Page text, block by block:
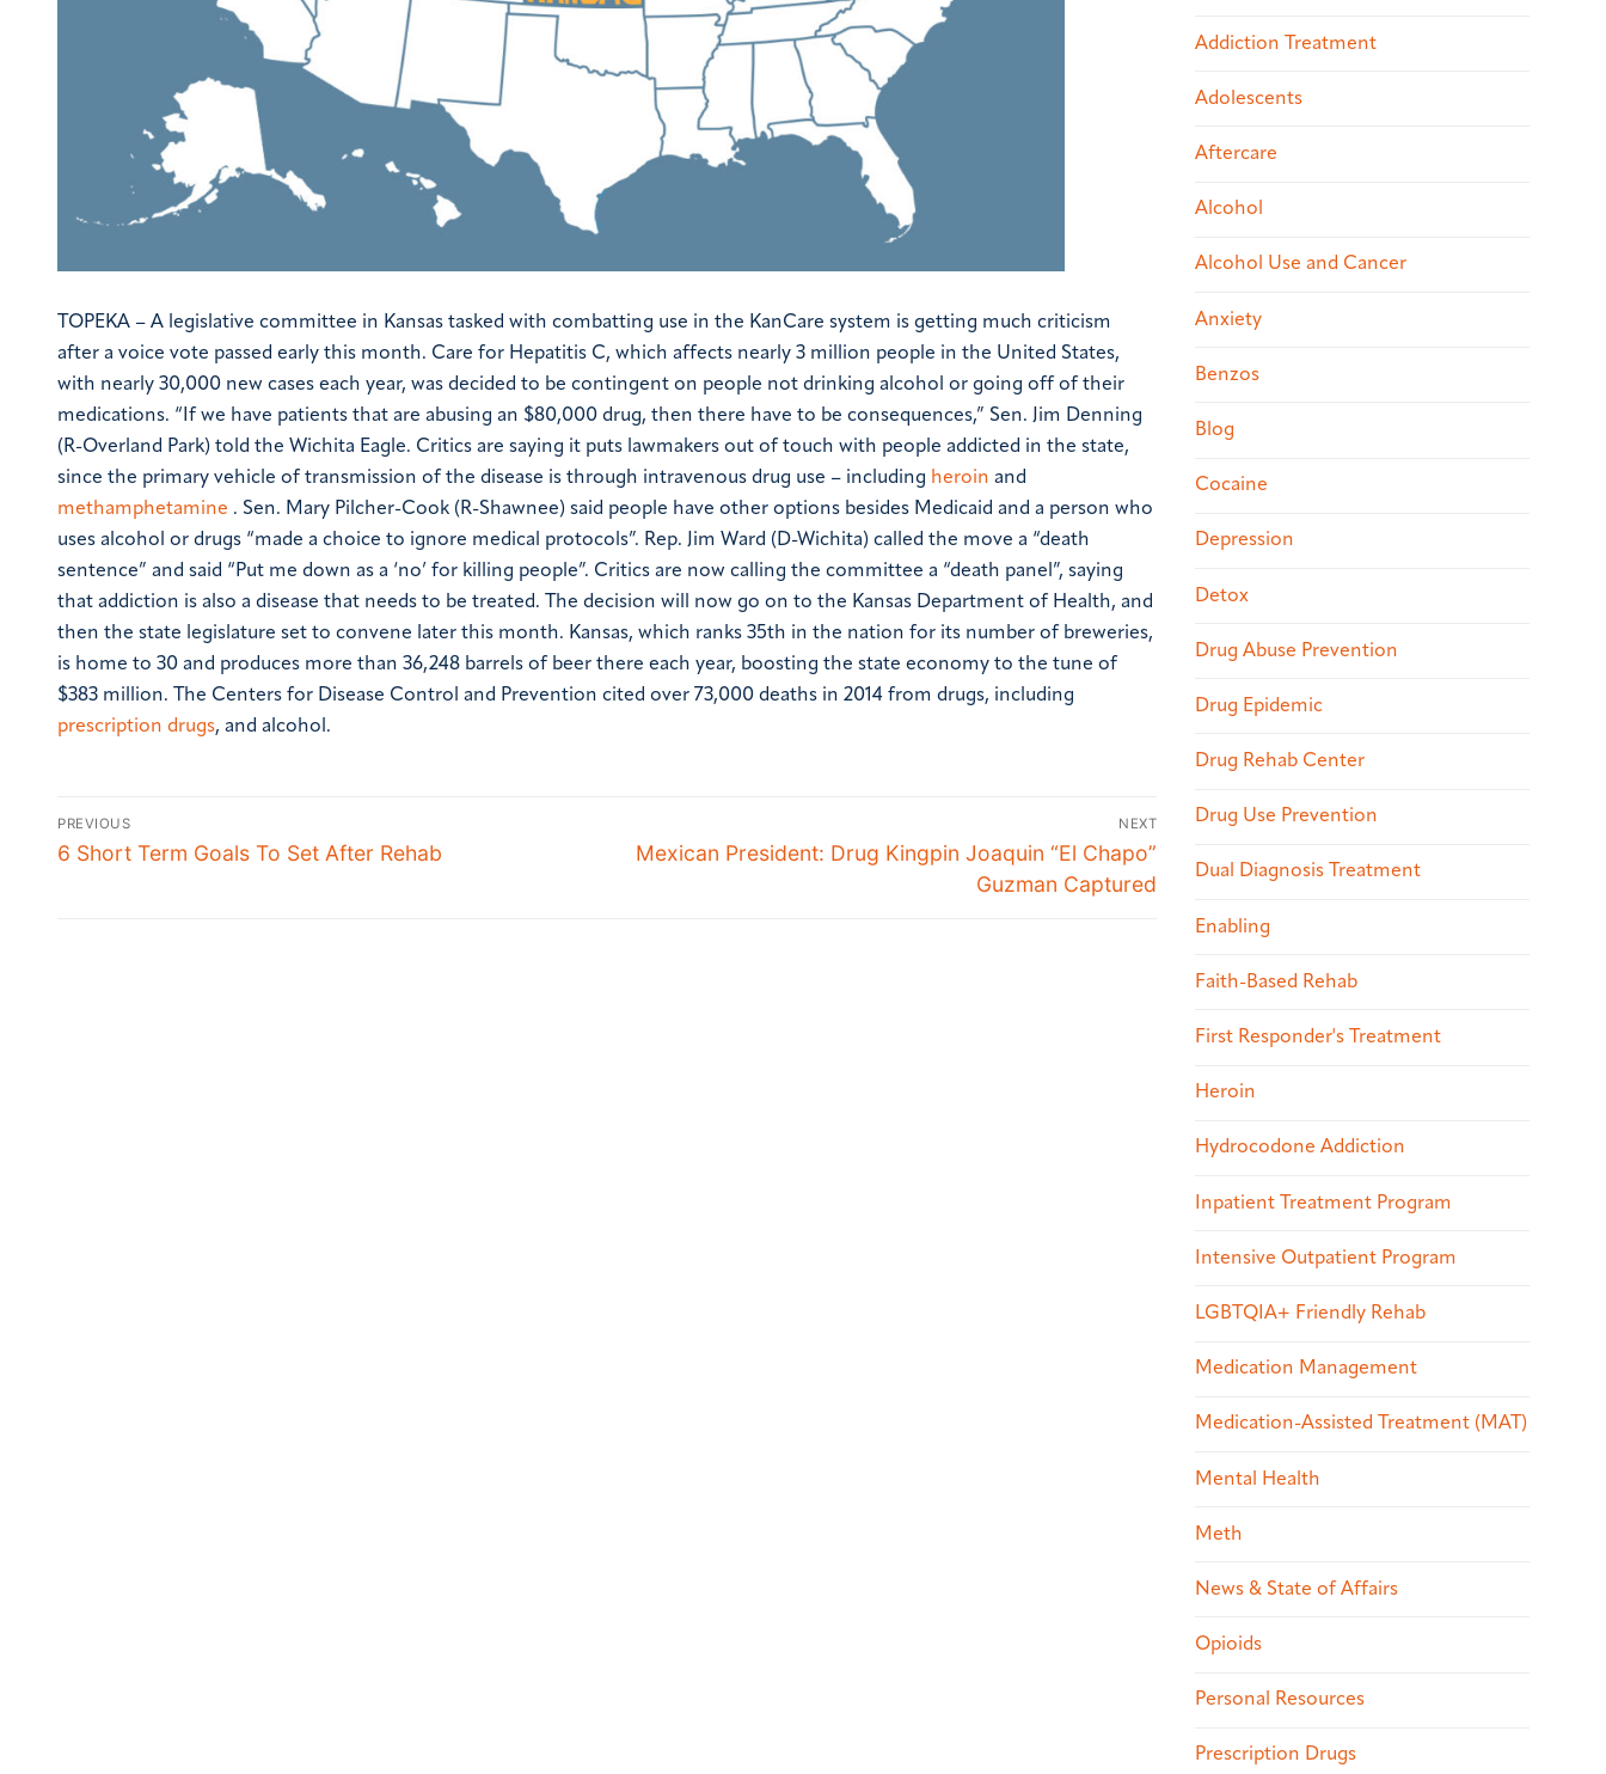
TOPEKA – A legislative committee in Kansas tasked with combatting use in the KanCare system is getting much criticism
after a voice vote passed early this month. Care for Hepatitis C, which affects nearly 3 million people in the United States,
with nearly 30,000 new cases each year, was decided to be contingent on people not drinking alcohol or going off of their
medications. “If we have patients that are abusing an $80,000 drug, then there have to be consequences,” Sen. Jim Denning
(R-Overland Park) told the Wichita Eagle. Critics are saying it puts lawmakers out of touch with people addicted in the state,
since the primary vehicle of transmission of the disease is through intravenous drug use – including heroin and
methamphetamine . Sen. Mary Pilcher-Cook (R-Shawnee) said people have other options besides Medicaid and a person who
uses alcohol or drugs “made a choice to ignore medical protocols”. Rep. Jim Ward (D-Wichita) called the move a “death
sentence” and said “Put me down as a ‘no’ for killing people”. Critics are now calling the committee a “death panel”, saying
that addiction is also a disease that needs to be treated. The decision will now go on to the Kansas Department of Health, and
then the state legislature set to convene later this month. Kansas, which ranks 35th in the nation for its number of breweries,
is home to 30 and produces more than 36,248 barrels of beer there each year, boosting the state economy to the tune of
$383 million. The Centers for Disease Control and Prevention cited over 73,000 deaths in 2014 from drugs, including
prescription drugs, and alcohol.
PREVIOUS
6 Short Term Goals To Set After Rehab
NEXT
Mexican President: Drug Kingpin Joaquin “El Chapo”
Guzman Captured
Addiction Treatment
Adolescents
Aftercare
Alcohol
Alcohol Use and Cancer
Anxiety
Benzos
Blog
Cocaine
Depression
Detox
Drug Abuse Prevention
Drug Epidemic
Drug Rehab Center
Drug Use Prevention
Dual Diagnosis Treatment
Enabling
Faith-Based Rehab
First Responder's Treatment
Heroin
Hydrocodone Addiction
Inpatient Treatment Program
Intensive Outpatient Program
LGBTQIA+ Friendly Rehab
Medication Management
Medication-Assisted Treatment (MAT)
Mental Health
Meth
News & State of Affairs
Opioids
Personal Resources
Prescription Drugs